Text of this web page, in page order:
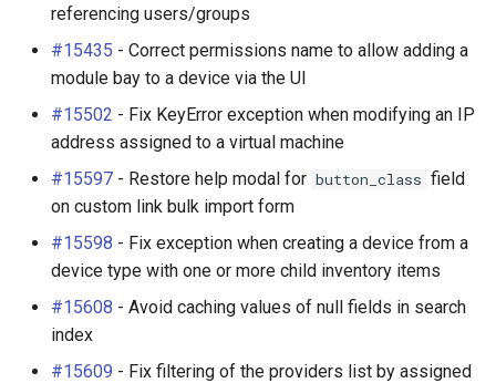
referencing users/groups
#15435 - Correct permissions name to allow adding a
module bay to a device via the UI
#15502 - Fix KeyError exception when modifying an IP
address assigned to a virtual machine
#15597 - Restore help modal for button_class field
on custom link bulk import form
#15598 - Fix exception when creating a device from a
device type with one or more child inventory items
#15608 - Avoid caching values of null fields in search
index
#15609 - Fix filtering of the providers list by assigned